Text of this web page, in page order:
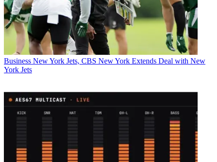
Business New York Jets, CBS New York Extends Deal with New
York Jets